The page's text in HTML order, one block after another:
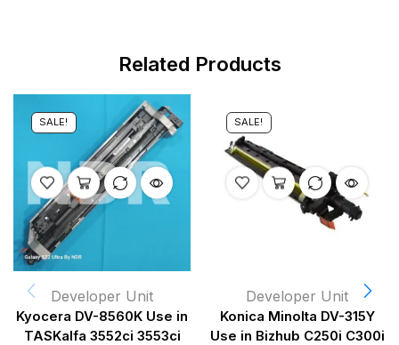
Related Products
SALE!
Developer Unit
Kyocera DV-8560K Use in
TASKalfa 3552ci 3553ci
SALE!
Developer Unit
Konica Minolta DV-315Y
Use in Bizhub C250i C300i